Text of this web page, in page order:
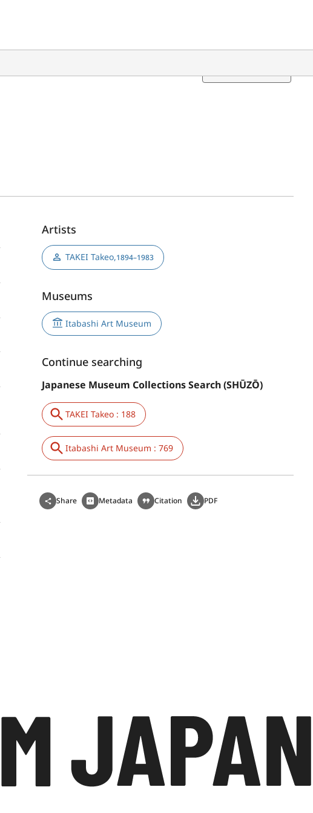
Artists
TAKEI Takeo,1894–1983
Museums
Itabashi Art Museum
Continue searching
Japanese Museum Collections Search (SHŪZŌ)
TAKEI Takeo : 188
Itabashi Art Museum : 769
Share Metadata Citation PDF